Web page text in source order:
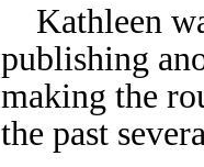
Kathleen
publishing
making the
the past